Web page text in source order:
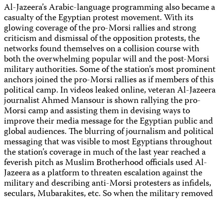
Al-Jazeera’s Arabic-language programming also became a
casualty of the Egyptian protest movement. With its
glowing coverage of the pro-Morsi rallies and strong
criticism and dismissal of the opposition protests, the
networks found themselves on a collision course with
both the overwhelming popular will and the post-Morsi
military authorities. Some of the station’s most prominent
anchors joined the pro-Morsi rallies as if members of this
political camp. In videos leaked online, veteran Al-Jazeera
journalist Ahmed Mansour is shown rallying the pro-
Morsi camp and assisting them in devising ways to
improve their media message for the Egyptian public and
global audiences. The blurring of journalism and political
messaging that was visible to most Egyptians throughout
the station’s coverage in much of the last year reached a
feverish pitch as Muslim Brotherhood officials used Al-
Jazeera as a platform to threaten escalation against the
military and describing anti-Morsi protesters as infidels,
seculars, Mubarakites, etc. So when the military removed